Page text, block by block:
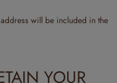
will be included in the
YOUR